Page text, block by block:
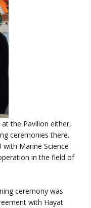
the Pavilion either,
ceremonies there.
Marine Science
in the field of
ceremony was
with Hayat